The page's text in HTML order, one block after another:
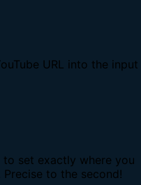
URL into the input
to set exactly where you
to the second!